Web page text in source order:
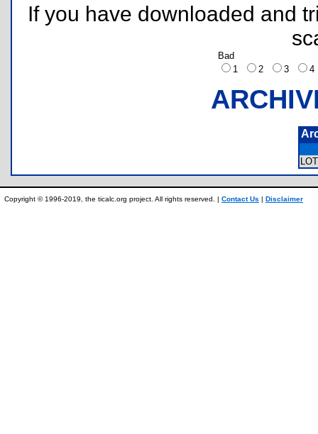
If you have downloaded and
Bad
1
2 3
Copyright © 1996-2019, the ticalc.org project. All rights reserved. | Contact Us | Disclaimer